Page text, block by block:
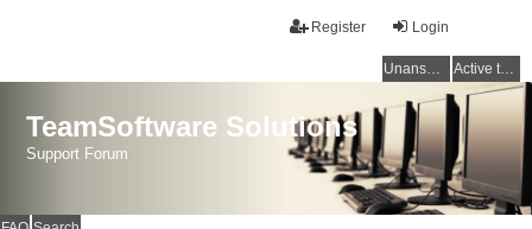
Login
Register
Unanswered topics Active topics
TeamSoftware Solutions
Support Forum